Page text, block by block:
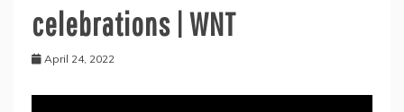
celebrations | WNT
April 24, 2022